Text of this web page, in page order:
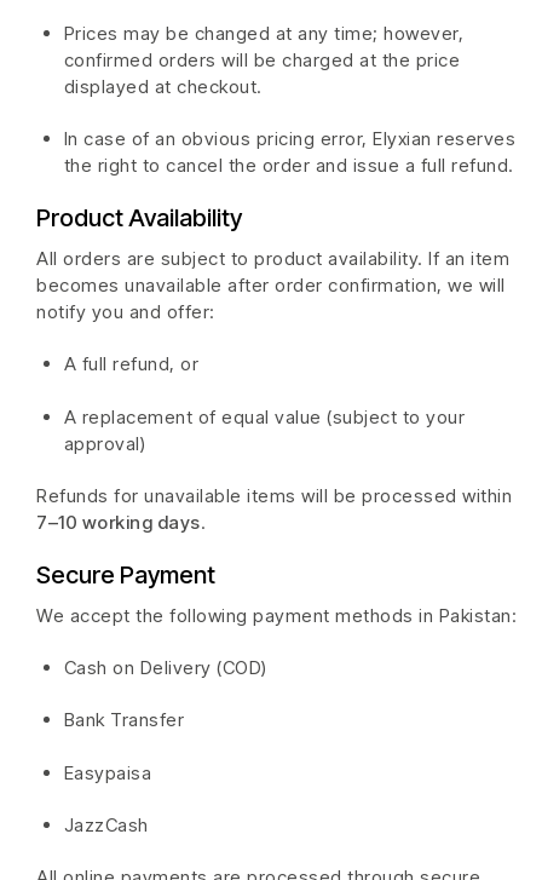
Prices may be changed at any time; however,
confirmed orders will be charged at the price
displayed at checkout.
In case of an obvious pricing error, Elyxian reserves
the right to cancel the order and issue a full refund.
Product Availability
All orders are subject to product availability. If an item
becomes unavailable after order confirmation, we will
notify you and offer:
A full refund, or
A replacement of equal value (subject to your
approval)
Refunds for unavailable items will be processed within
7–10 working days.
Secure Payment
We accept the following payment methods in Pakistan:
Cash on Delivery (COD)
Bank Transfer
Easypaisa
JazzCash